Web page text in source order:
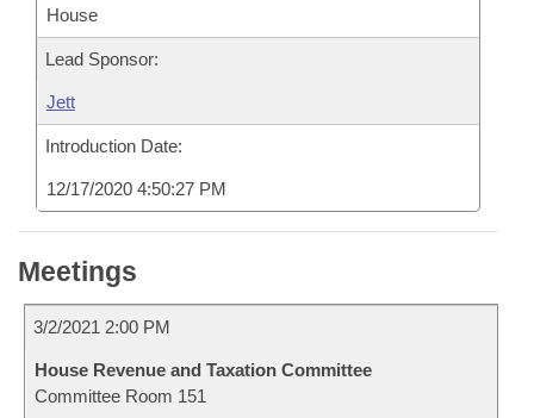
House
Lead Sponsor:
Jett
Introduction Date:
12/17/2020 4:50:27 PM
Meetings
3/2/2021 2:00 PM
House Revenue and Taxation Committee
Committee Room 151